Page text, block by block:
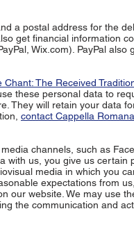
a postal address for the
get financial information
Wix.com). PayPal also
Chant: The Received
these personal data to
They will retain your data
contact Cappella Romana
channels, such as
with us, you give us certain
media in which you
expectations from
our website. We may use
the communication and